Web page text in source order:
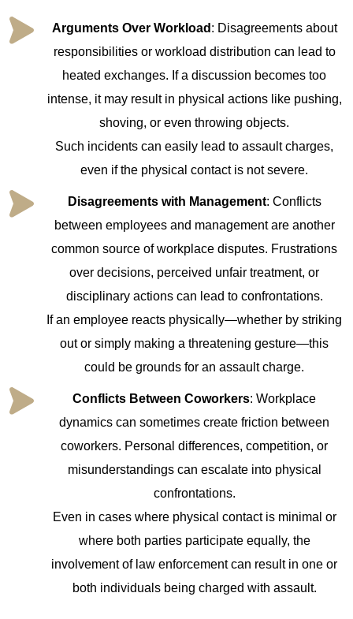
Arguments Over Workload : Disagreements about
responsibilities or workload distribution can lead to
heated exchanges. If a discussion becomes too
intense, it may result in physical actions like pushing,
shoving, or even throwing objects.
Such incidents can easily lead to assault charges,
even if the physical contact is not severe.
Disagreements with Management: Conflicts
between employees and management are another
common source of workplace disputes. Frustrations
over decisions, perceived unfair treatment, or
disciplinary actions can lead to confrontations.
If an employee reacts physically—whether by striking
out or simply making a threatening gesture—this
could be grounds for an assault charge.
Conflicts Between Coworkers: Workplace
dynamics can sometimes create friction between
coworkers. Personal differences, competition, or
misunderstandings can escalate into physical
confrontations.
Even in cases where physical contact is minimal or
where both parties participate equally, the
involvement of law enforcement can result in one or
both individuals being charged with assault.